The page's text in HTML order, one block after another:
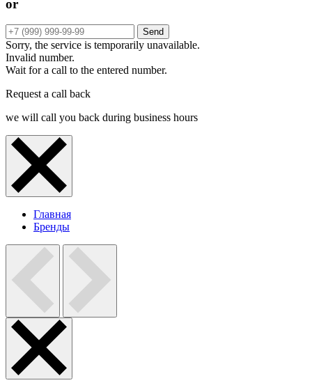
or
Send
Sorry, the service is temporarily unavailable.
Invalid number.
Wait for a call to the entered number.
Request a call back
we will call you back during business hours
Главная
Бренды